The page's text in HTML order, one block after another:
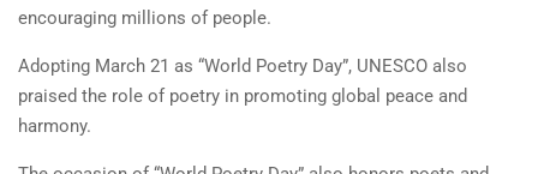
encouraging millions of people.
Adopting March 21 as “World Poetry Day”, UNESCO also
praised the role of poetry in promoting global peace and
harmony.